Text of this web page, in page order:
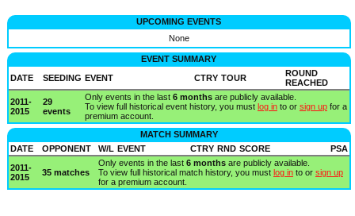
UPCOMING EVENTS
None
EVENT SUMMARY
DATE
SEEDING EVENT CTRY TOUR
ROUND
REACHED
2011-
2015
29
events
Only events in the last 6 monthsare publicly available.
To view full historical event history, you must log into or sign upfor a
premium account.
MATCH SUMMARY
DATE
OPPONENT W/L EVENT CTRY RND SCORE
PSA
2011-
2015
35 matches
Only events in the last 6 monthsare publicly available.
To view full historical match history, you must log into or sign up
for a premium account.